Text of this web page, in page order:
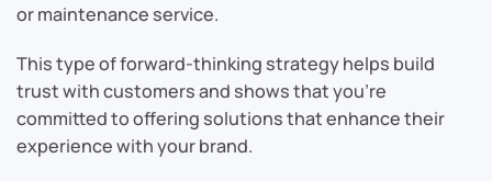
or maintenance service.
This type of forward-thinking strategy helps build
trust with customers and shows that you’re
committed to offering solutions that enhance their
experience with your brand.